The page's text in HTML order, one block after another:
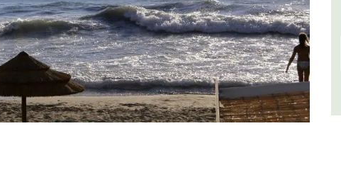
Three Bedrooms
VIEW THIS LISTING